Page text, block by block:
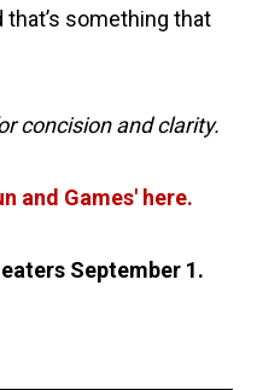
something that
concision and clarity.
and Games' here.
September 1.